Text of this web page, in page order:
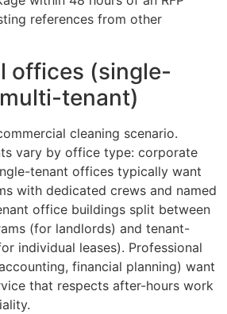
references from other
offices (single-
tenant)
cleaning scenario.
vary by office type: corporate
tenant offices typically want
with dedicated crews and named
office buildings split between
(for landlords) and tenant-
individual leases). Professional
financial planning) want
that respects after-hours work